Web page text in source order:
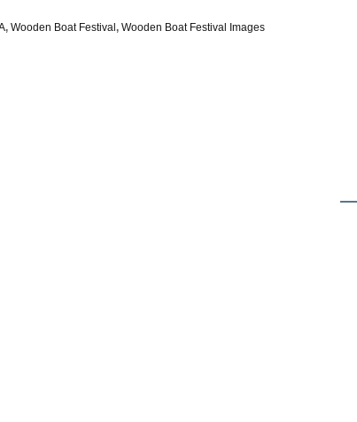
, Wooden Boat Festival , Wooden Boat Festival Images